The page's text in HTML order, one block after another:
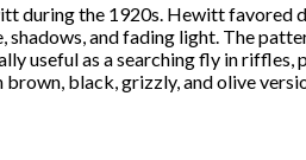
the 1920s. Hewitt favored
and fading light. The
useful as a searching fly in
black, grizzly, and olive